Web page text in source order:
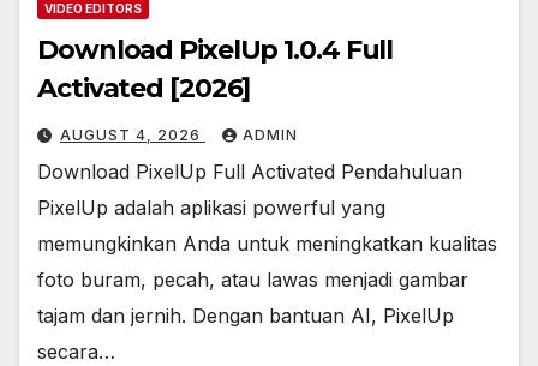
VIDEO EDITORS
Download PixelUp 1.0.4 Full
Activated [2026]
AUGUST 4, 2026 ADMIN
Download PixelUp Full Activated Pendahuluan
PixelUp adalah aplikasi powerful yang
memungkinkan Anda untuk meningkatkan kualitas
foto buram, pecah, atau lawas menjadi gambar
tajam dan jernih. Dengan bantuan AI, PixelUp
secara…